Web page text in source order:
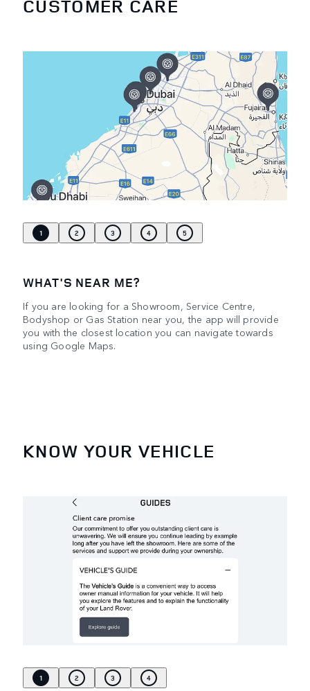
CUSTOMER CARE
1 2 3 4 5
WHAT'S NEAR ME?
If you are looking for a Showroom, Service Centre,
Bodyshop or Gas Station near you, the app will provide
you with the closest location you can navigate towards
using Google Maps.
KNOW YOUR VEHICLE
1 2 3 4